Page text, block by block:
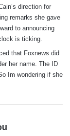
direction for
remarks she gave
to announcing
is ticking.
that Foxnews did
her name. The ID
Im wondering if she